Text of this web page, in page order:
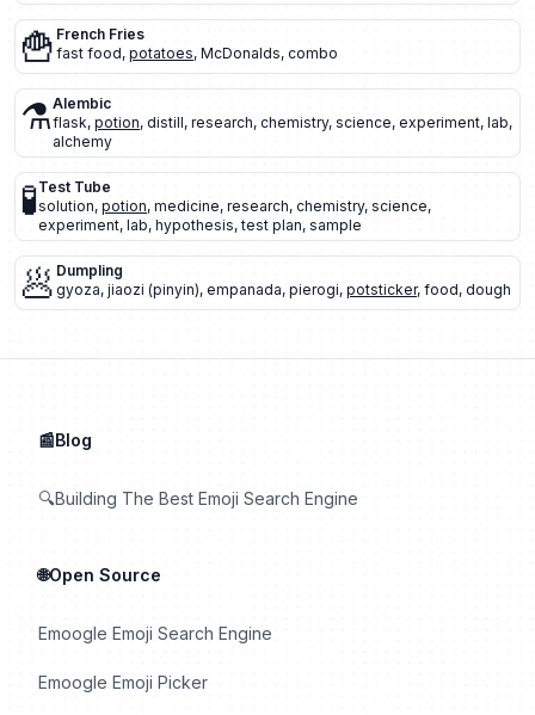
🍟 French Fries
fast food, potatoes, McDonalds, combo
⚗️Alembic
flask, potion, distill, research, chemistry, science, experiment, lab,
alchemy
🧪Test Tube
solution, potion, medicine, research, chemistry, science,
experiment, lab, hypothesis,test plan, sample
🥟 Dumpling
gyoza, jiaozi (pinyin), empanada, pierogi, potsticker, food, dough
📰Blog
🔍Building The Best Emoji Search Engine
🌐Open Source
Emoogle Emoji Search Engine
Emoogle Emoji Picker